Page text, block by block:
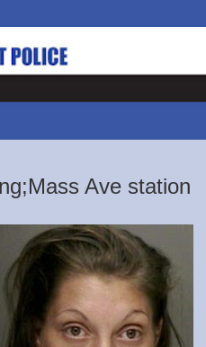
Ave station